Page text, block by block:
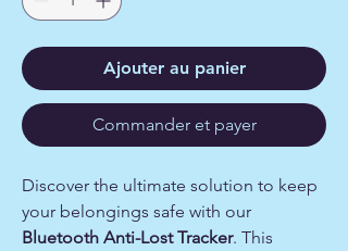
Ajouter au panier
Commander et payer
Discover the ultimate solution to keep
your belongings safe with our
Bluetooth Anti-Lost Tracker. This